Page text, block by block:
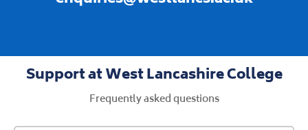
Support at West Lancashire College
Frequently asked questions